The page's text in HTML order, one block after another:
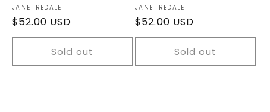
Vendor:
JANE IREDALE
Regular
price
$52.00 USD
Sold out
Vendor:
JANE IREDALE
Regular
price
$52.00 USD
Sold out